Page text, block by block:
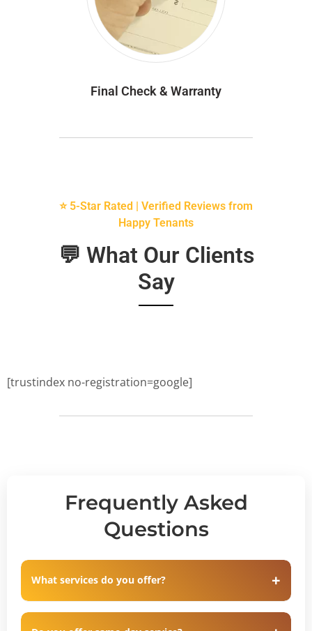
Final Check & Warranty
⭐ 5-Star Rated | Verified Reviews from
Happy Tenants
💬 What Our Clients
Say
[trustindex no-registration=google]
Frequently Asked
Questions
What services do you offer?